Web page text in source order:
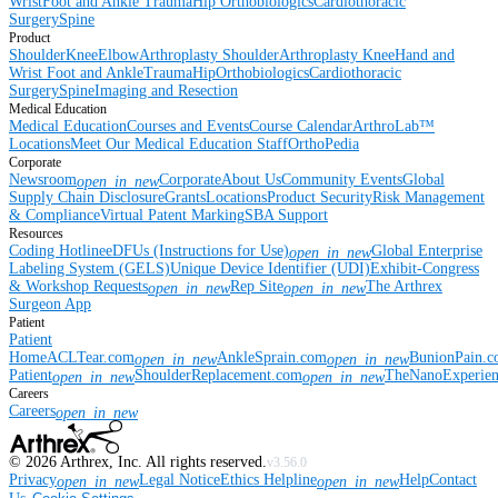
SurgerySpine
Product
ShoulderKneeElbowArthroplasty ShoulderArthroplasty KneeHand and
Wrist Foot and AnkleTraumaHipOrthobiologicsCardiothoracic
SurgerySpineImaging and Resection
Medical Education
Medical EducationCourses and EventsCourse CalendarArthroLab™
LocationsMeet Our Medical Education StaffOrthoPedia
Corporate
Newsroomopen_in_newCorporateAbout UsCommunity EventsGlobal
Supply Chain DisclosureGrantsLocationsProduct SecurityRisk Management
& ComplianceVirtual Patent MarkingSBA Support
Resources
Coding HotlineeDFUs (Instructions for Use)open_in_newGlobal Enterprise
Labeling System (GELS)Unique Device Identifier (UDI)Exhibit-Congress
& Workshop Requestsopen_in_newRep Siteopen_in_newThe Arthrex
Surgeon App
Patient
Patient
HomeACLTear.comopen_in_newAnkleSprain.comopen_in_new
Patientopen_in_newShoulderReplacement.comopen_in_new
Careers
Careersopen_in_new
© 2026 Arthrex, Inc. All rights reserved.v3.56.0
Privacyopen_in_newLegal NoticeEthics Helplineopen_in_newHelpContact